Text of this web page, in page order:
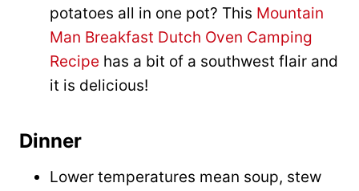
potatoes all in one pot? This Mountain
Man Breakfast Dutch Oven Camping
Recipe has a bit of a southwest flair and
it is delicious!
Dinner
Lower temperatures mean soup, stew